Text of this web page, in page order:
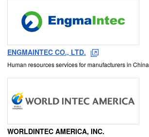
ENGMAINTEC CO., LTD.
Human resources services for manufacturers in China
WORLDINTEC AMERICA, INC.